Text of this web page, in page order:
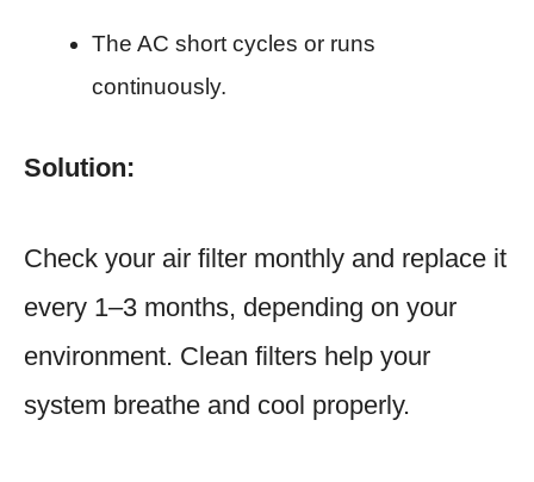
The AC short cycles or runs
continuously.
Solution:
Check your air filter monthly and replace it
every 1–3 months, depending on your
environment. Clean filters help your
system breathe and cool properly.